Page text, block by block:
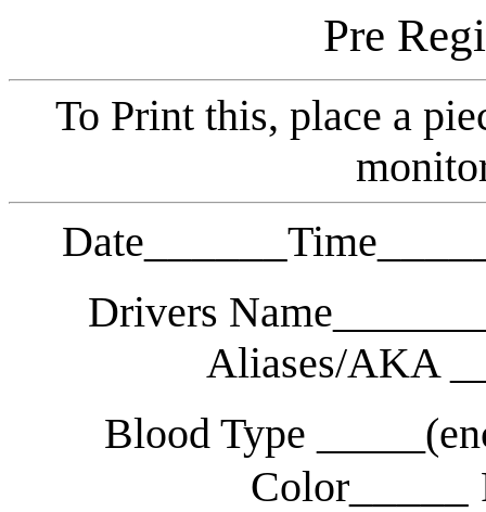
Pre
To Print this, place a
Date
Time
Drivers
Aliases/AKA
Blood Type
Color